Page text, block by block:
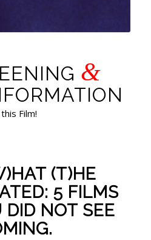
&
Film!
(T)HE
5 FILMS
DID NOT SEE